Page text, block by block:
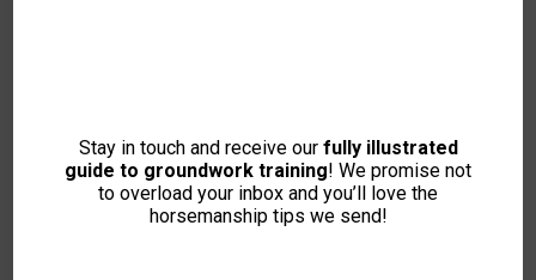
Now To View.
LOG-IN JOIN NOW
Stay in touch and receive our fully illustrated
guide to groundwork training! We promise not
to overload your inbox and you’ll love the
horsemanship tips we send!